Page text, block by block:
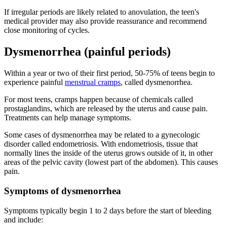
If irregular periods are likely related to anovulation, the teen's
medical provider may also provide reassurance and recommend
close monitoring of cycles.
Dysmenorrhea (painful periods)
Within a year or two of their first period, 50-75% of teens begin to
experience painful menstrual cramps, called dysmenorrhea.
For most teens, cramps happen because of chemicals called
prostaglandins, which are released by the uterus and cause pain.
Treatments can help manage symptoms.
Some cases of dysmenorrhea may be related to a gynecologic
disorder called endometriosis. With endometriosis, tissue that
normally lines the inside of the uterus grows outside of it, in other
areas of the pelvic cavity (lowest part of the abdomen). This causes
pain.
Symptoms of dysmenorrhea
Symptoms typically begin 1 to 2 days before the start of bleeding
and include: